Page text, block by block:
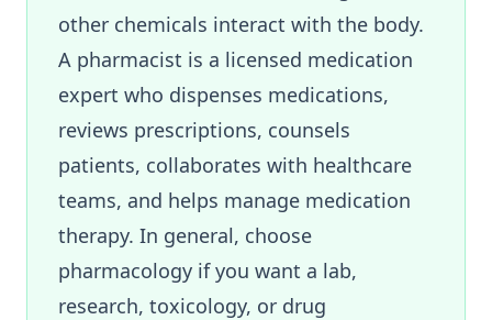
other chemicals interact with the body.
A pharmacist is a licensed medication
expert who dispenses medications,
reviews prescriptions, counsels
patients, collaborates with healthcare
teams, and helps manage medication
therapy. In general, choose
pharmacology if you want a lab,
research, toxicology, or drug